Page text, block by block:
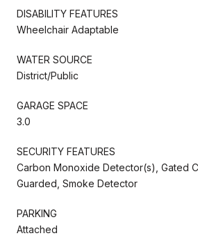
DISABILITY FEATURES
Wheelchair Adaptable
WATER SOURCE
District/Public
GARAGE SPACE
3.0
SECURITY FEATURES
Carbon Monoxide Detector(s), Gated
Guarded, Smoke Detector
PARKING
Attached